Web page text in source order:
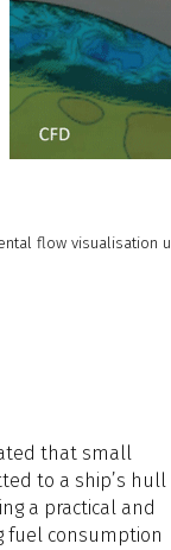
flow visualisation
that small
to a ship’s hull
a practical and
fuel consumption